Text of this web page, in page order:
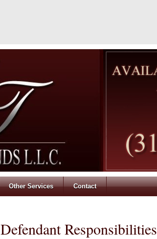
Other Services Contact
Defendant Responsibilities